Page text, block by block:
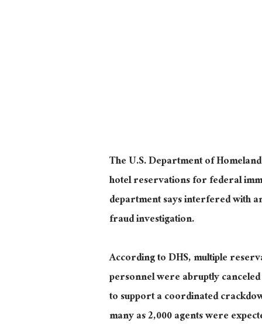
The U.S. Department of
hotel reservations for federal
department says interfered with
fraud investigation.
According to DHS, multiple
personnel were abruptly
to support a coordinated
many as 2,000 agents were